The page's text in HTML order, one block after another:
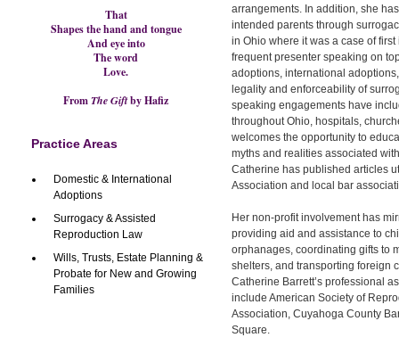
That
Shapes the hand and tongue
And eye into
The word
Love.
FromThe Giftby Hafiz
Practice Areas
Domestic & International
Adoptions
Surrogacy & Assisted
Reproduction Law
Wills, Trusts, Estate Planning &
Probate for New and Growing
Families
arrangements. In addition, she
intended parents through
in Ohio where it was a case of
frequent presenter speaking on
adoptions, international
legality and enforceability of
speaking engagements have
throughout Ohio, hospitals,
welcomes the opportunity to
myths and realities associated
Catherine has published articles
Association and local bar
Her non-profit involvement has
providing aid and assistance to
orphanages, coordinating gifts to
shelters, and transporting foreign
Catherine Barrett’s professional
include American Society of
Association, Cuyahoga County
Square.